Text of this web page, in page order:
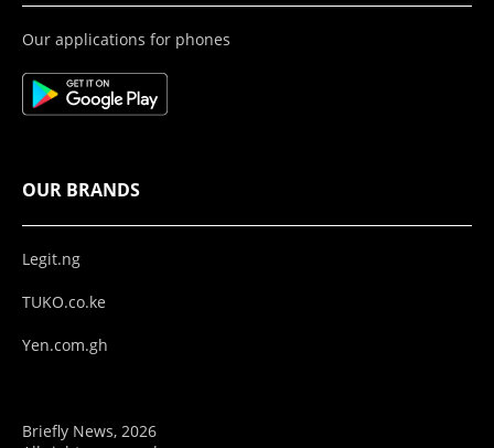
Our applications for phones
OUR BRANDS
Legit.ng
TUKO.co.ke
Yen.com.gh
Briefly News, 2026